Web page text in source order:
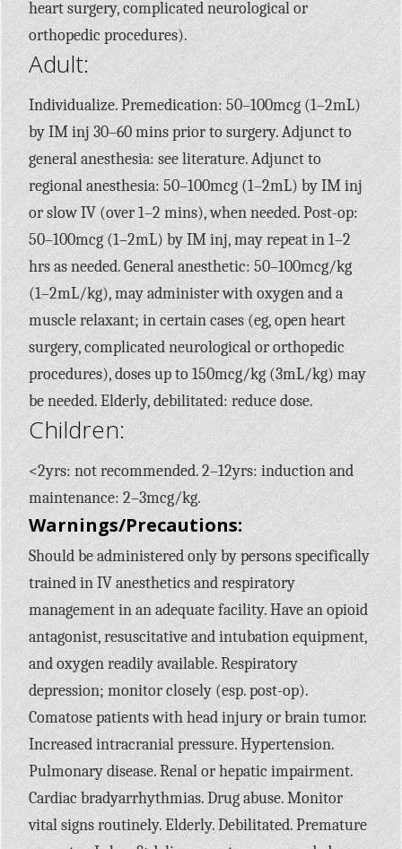
heart surgery, complicated neurological or
orthopedic procedures).
Adult:
Individualize. Premedication: 50–100mcg (1–2mL)
by IM inj 30–60 mins prior to surgery. Adjunct to
general anesthesia: see literature. Adjunct to
regional anesthesia: 50–100mcg (1–2mL) by IM inj
or slow IV (over 1–2 mins), when needed. Post-op:
50–100mcg (1–2mL) by IM inj, may repeat in 1–2
hrs as needed. General anesthetic: 50–100mcg/kg
(1–2mL/kg), may administer with oxygen and a
muscle relaxant; in certain cases (eg, open heart
surgery, complicated neurological or orthopedic
procedures), doses up to 150mcg/kg (3mL/kg) may
be needed. Elderly, debilitated: reduce dose.
Children:
<2yrs: not recommended. 2–12yrs: induction and
maintenance: 2–3mcg/kg.
Warnings/Precautions:
Should be administered only by persons specifically
trained in IV anesthetics and respiratory
management in an adequate facility. Have an opioid
antagonist, resuscitative and intubation equipment,
and oxygen readily available. Respiratory
depression; monitor closely (esp. post-op).
Comatose patients with head injury or brain tumor.
Increased intracranial pressure. Hypertension.
Pulmonary disease. Renal or hepatic impairment.
Cardiac bradyarrhythmias. Drug abuse. Monitor
vital signs routinely. Elderly. Debilitated. Premature